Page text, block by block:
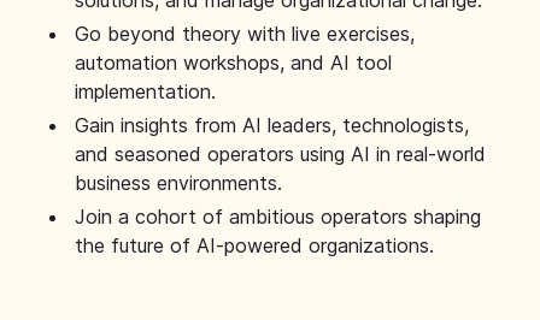
Go beyond theory with live exercises,
automation workshops, and AI tool
implementation.
Gain insights from AI leaders, technologists,
and seasoned operators using AI in real-world
business environments.
Join a cohort of ambitious operators shaping
the future of AI-powered organizations.